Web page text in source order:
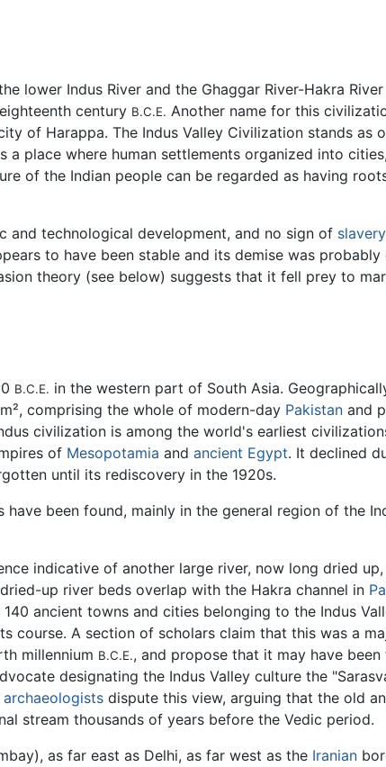
lower Indus River and the Ghaggar River-Hakra
century B.C.E. Another name for this
of Harappa. The Indus Valley Civilization stands as
a place where human settlements organized into
of the Indian people can be regarded as having
and technological development, and no sign of slavery
to have been stable and its demise was probably
theory (see below) suggests that it fell prey to
B.C.E. in the western part of South Asia.
comprising the whole of modern-day Pakistanand
civilization is among the world's earliest
of Mesopotamia and ancient Egypt. It declined
until its rediscovery in the 1920s.
been found, mainly in the general region of the
indicative of another large river, now long dried up,
up river beds overlap with the Hakra channel in
140 ancient towns and cities belonging to the Indus
course. A section of scholars claim that this was a
millennium B.C.E., and propose that it may have been
designating the Indus Valley culture the
archaeologists dispute this view, arguing that the old
stream thousands of years before the Vedic period.
as far east as Delhi, as far west as the Iranian